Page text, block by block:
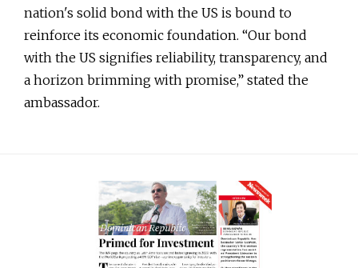
nation's solid bond with the US is bound to
reinforce its economic foundation. “Our bond
with the US signifies reliability, transparency, and
a horizon brimming with promise,” stated the
ambassador.